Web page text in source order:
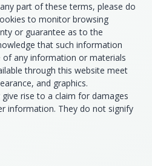
part of these terms, please do
to monitor browsing
or guarantee as to the
that such information
of any information or materials
through this website meet
and graphics.
rise to a claim for damages
information. They do not signify